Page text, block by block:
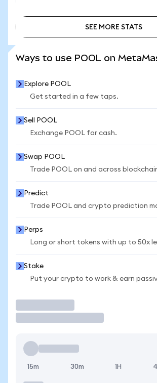
SEE MORE STATS
Ways to use POOL on
Explore POOL
Get started in a few taps.
Sell POOL
Exchange POOL for cash.
Swap POOL
Trade POOL on and across
Predict
Trade POOL and crypto prediction
Perps
Long or short tokens with up to 50x
Stake
Put your crypto to work & earn
15m 30m 1H